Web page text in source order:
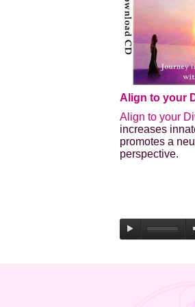
Align to your
Align to your
increases
promotes a
perspective.